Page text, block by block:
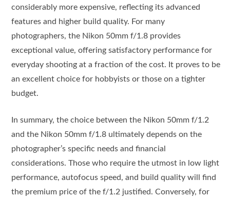
considerably more expensive, reflecting its advanced
features and higher build quality. For many
photographers, the Nikon 50mm f/1.8 provides
exceptional value, offering satisfactory performance for
everyday shooting at a fraction of the cost. It proves to be
an excellent choice for hobbyists or those on a tighter
budget.
In summary, the choice between the Nikon 50mm f/1.2
and the Nikon 50mm f/1.8 ultimately depends on the
photographer’s specific needs and financial
considerations. Those who require the utmost in low light
performance, autofocus speed, and build quality will find
the premium price of the f/1.2 justified. Conversely, for